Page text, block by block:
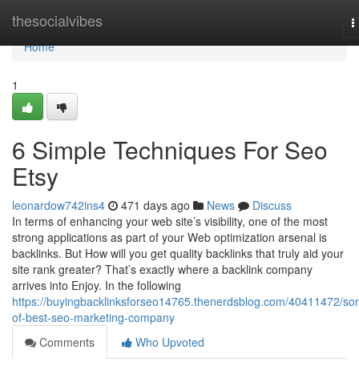
thesocialvibes
Home
Home
1
6 Simple Techniques For Seo
Etsy
leonardow742ins4 471 days ago News
Discuss
In terms of enhancing your web site’s visibility, one of the most
strong applications as part of your Web optimization arsenal is
backlinks. But How will you get quality backlinks that truly aid your
site rank greater? That’s exactly where a backlink company
arrives into Enjoy. In the following
https://buyingbacklinksforseo14765.thenerdsblog.com/40411472/
of-best-seo-marketing-company
Comments
Who Upvoted